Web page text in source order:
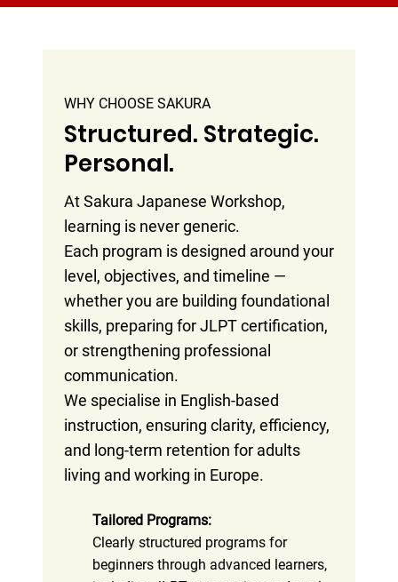
WHY CHOOSE SAKURA
Structured. Strategic.
Personal.
At Sakura Japanese Workshop,
learning is never generic.
Each program is designed around your
level, objectives, and timeline —
whether you are building foundational
skills, preparing for JLPT certification,
or strengthening professional
communication.
We specialise in English-based
instruction, ensuring clarity, efficiency,
and long-term retention for adults
living and working in Europe.
Tailored Programs:
Clearly structured programs for
beginners through advanced learners,